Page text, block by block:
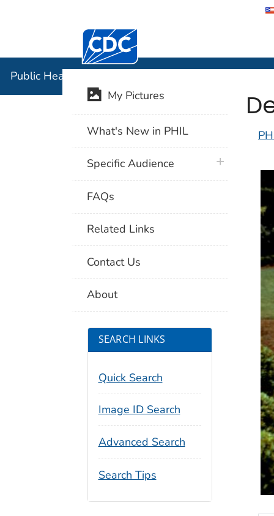
Centers for Disease Control and
Public Health Image Library (PHIL)
My Pictures
What's New in PHIL
Specific Audience plus icon
FAQs
Related Links
Contact Us
About
SEARCH LINKS
Quick Search
Image ID Search
Advanced Search
Search Tips